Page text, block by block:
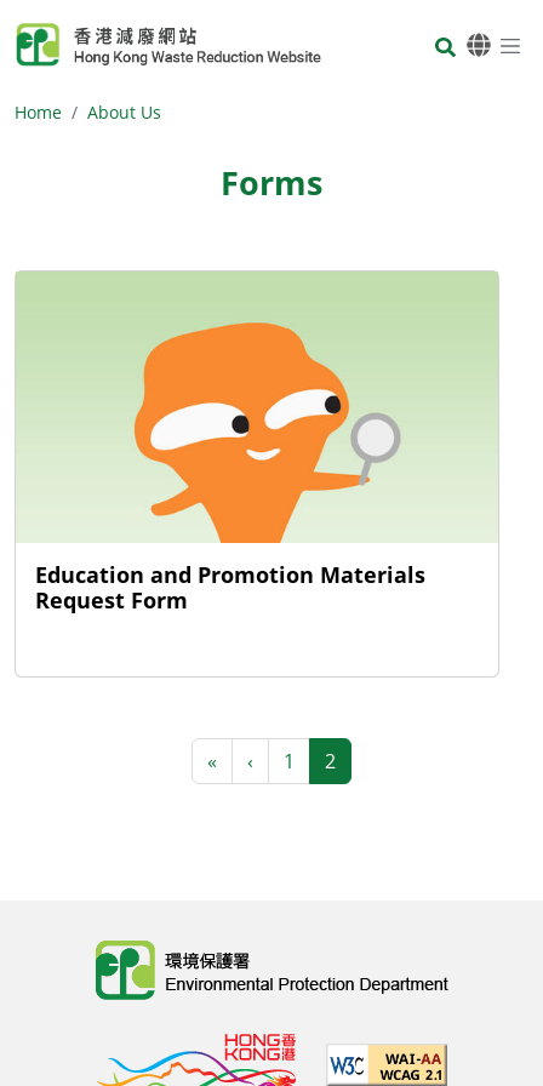
Body
Home About Us
Forms
Education and Promotion Materials
Request Form
« First page
‹ Previous page
1 2